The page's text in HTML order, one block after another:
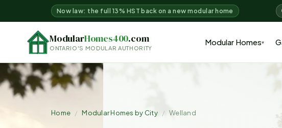
Now law: the full 13% HST back on a new modular home
ModularHomes400.com
ONTARIO'S MODULAR AUTHORITY
Modular Homes▾
Home / Modular Homes by City / Welland